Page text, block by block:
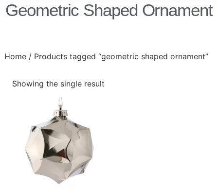
Geometric Shaped Ornament
Home/ Products tagged “geometric shaped ornament”
Showing the single result